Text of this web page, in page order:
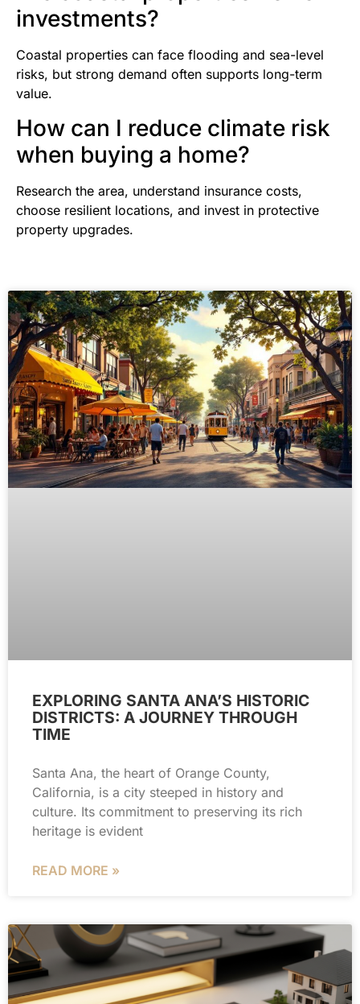
investments?
Coastal properties can face flooding and sea-level
risks, but strong demand often supports long-term
value.
How can I reduce climate risk
when buying a home?
Research the area, understand insurance costs,
choose resilient locations, and invest in protective
property upgrades.
EXPLORING SANTA ANA’S HISTORIC
DISTRICTS: A JOURNEY THROUGH
TIME
Santa Ana, the heart of Orange County,
California, is a city steeped in history and
culture. Its commitment to preserving its rich
heritage is evident
READ MORE »